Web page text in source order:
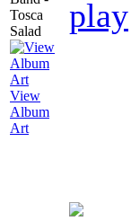
View
Album
Art